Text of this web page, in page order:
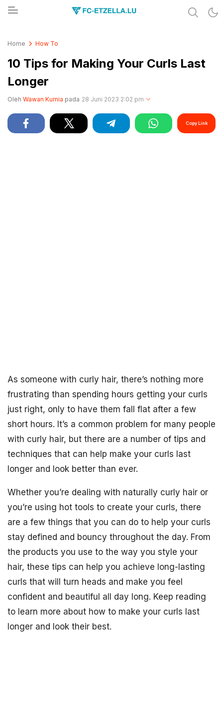
Home How To
10 Tips for Making Your Curls Last
Longer
Oleh Wawan Kurnia pada 28 Juni 2023 2:02 pm
Copy Link
As someone with curly hair, there’s nothing more
frustrating than spending hours getting your curls
just right, only to have them fall flat after a few
short hours. It’s a common problem for many people
with curly hair, but there are a number of tips and
techniques that can help make your curls last
longer and look better than ever.
Whether you’re dealing with naturally curly hair or
you’re using hot tools to create your curls, there
are a few things that you can do to help your curls
stay defined and bouncy throughout the day. From
the products you use to the way you style your
hair, these tips can help you achieve long-lasting
curls that will turn heads and make you feel
confident and beautiful all day long. Keep reading
to learn more about how to make your curls last
longer and look their best.